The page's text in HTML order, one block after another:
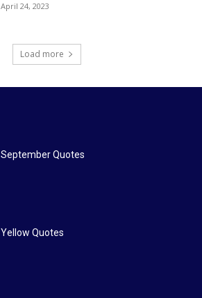
April 24, 2023
Load more
September Quotes
Yellow Quotes